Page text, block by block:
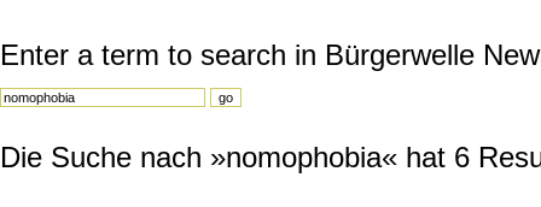
Enter a term to search in Bürgerwelle
Die Suche nach »nomophobia« hat 6